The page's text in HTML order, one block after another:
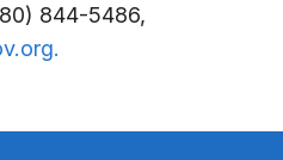
844-5486,